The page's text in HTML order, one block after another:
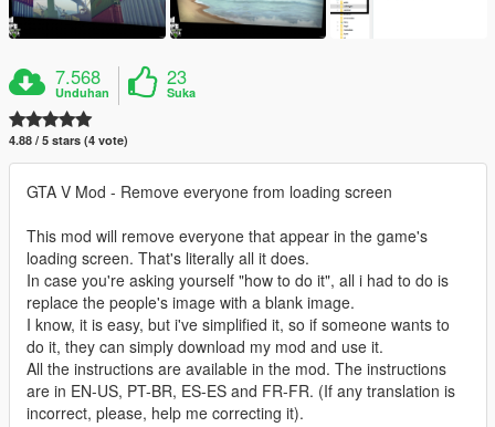
7.568
Unduhan
23
Suka
4.88 / 5 stars (4 vote)
GTA V Mod - Remove everyone from loading screen
This mod will remove everyone that appear in the game's
loading screen. That's literally all it does.
In case you're asking yourself "how to do it", all i had to do is
replace the people's image with a blank image.
I know, it is easy, but i've simplified it, so if someone wants to
do it, they can simply download my mod and use it.
All the instructions are available in the mod. The instructions
are in EN-US, PT-BR, ES-ES and FR-FR. (If any translation is
incorrect, please, help me correcting it).